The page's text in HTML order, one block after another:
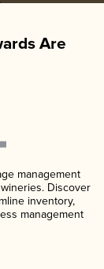
Are
management
Discover
inventory,
management